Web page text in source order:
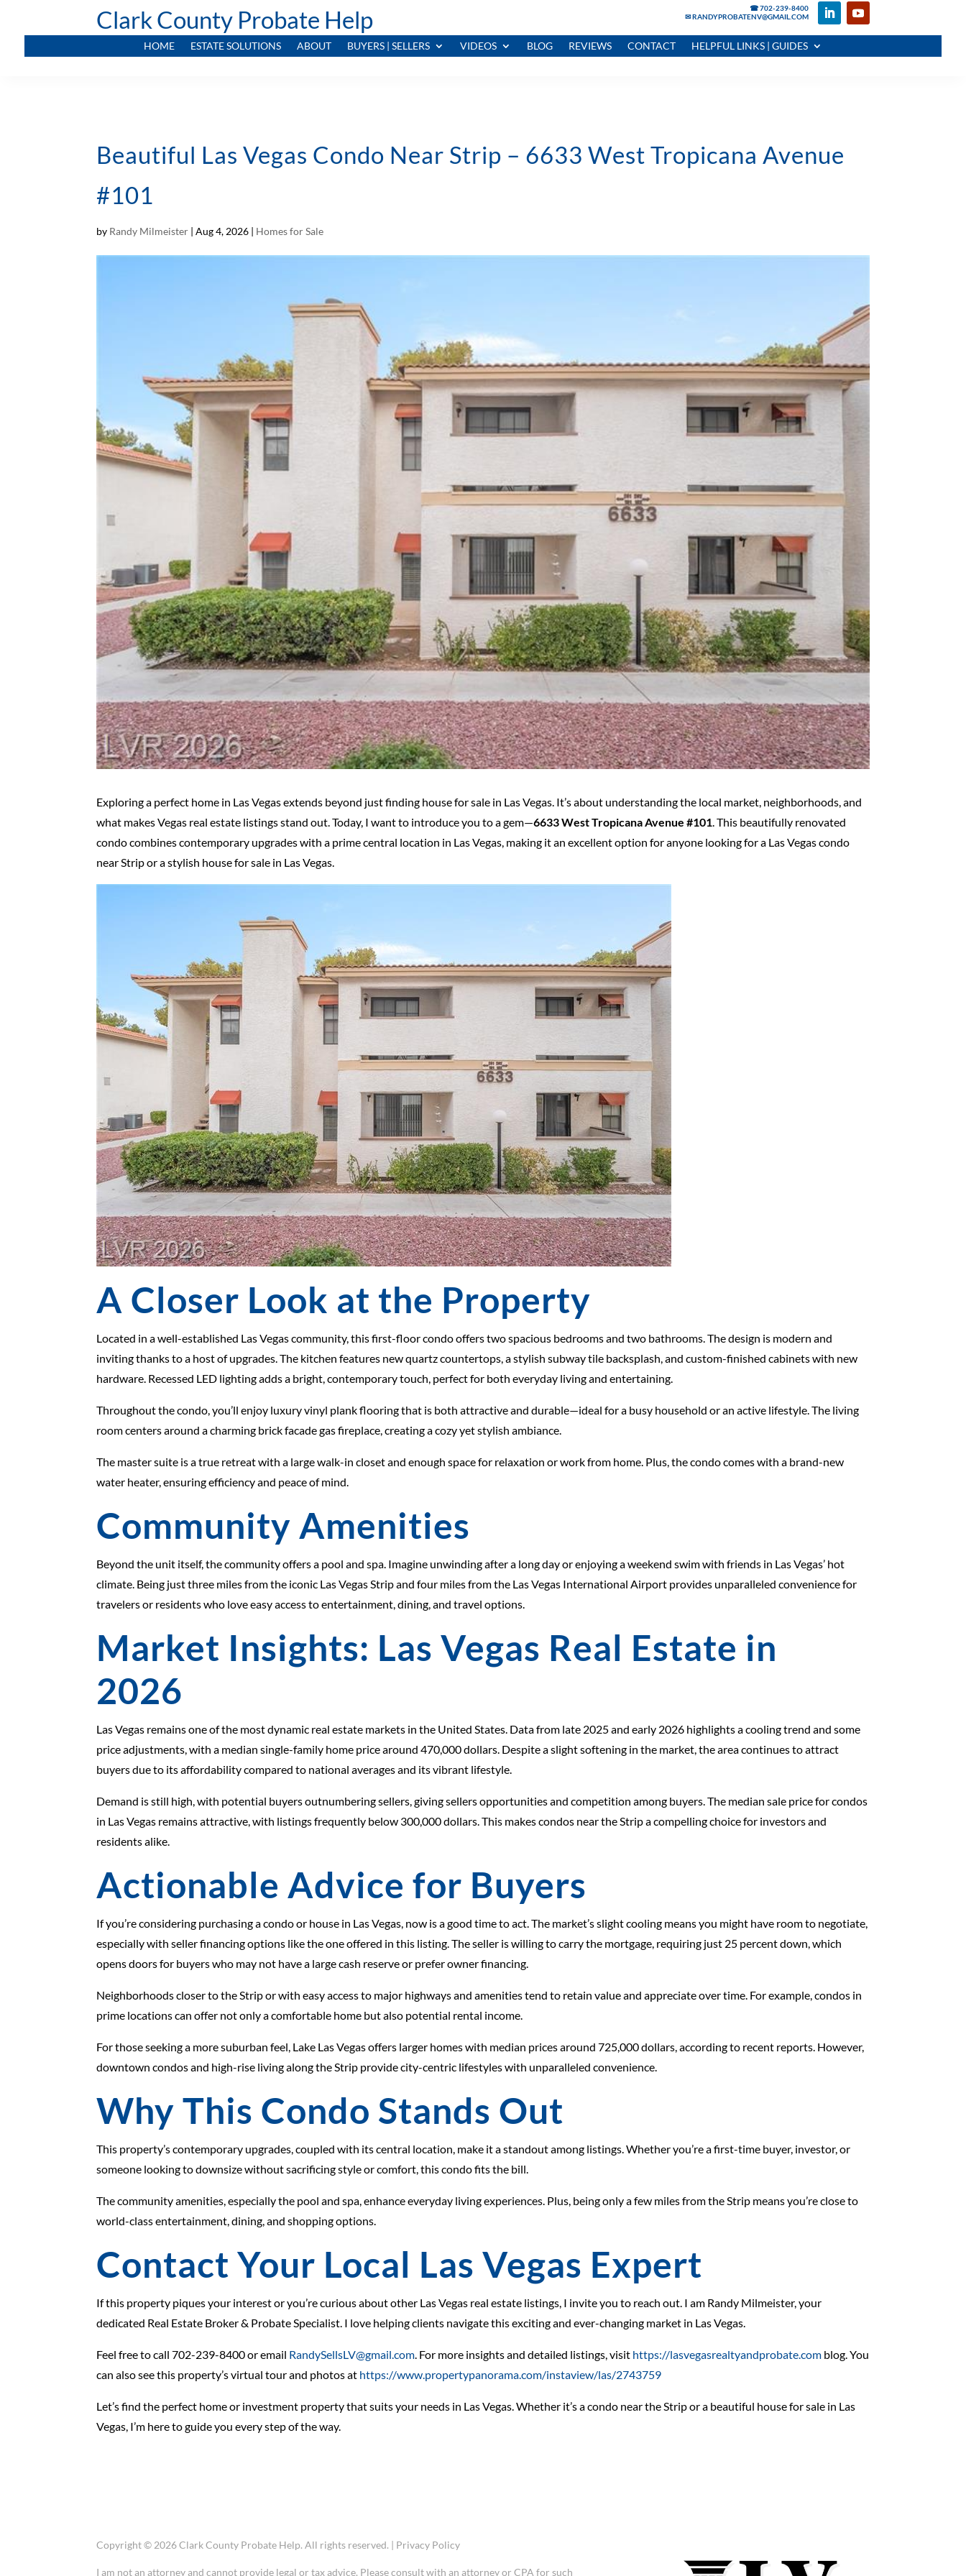
☎ 702-239-8400
✉ RANDYPROBATENV@GMAIL.COM
Clark County Probate Help
HOME ESTATE SOLUTIONS ABOUT BUYERS | SELLERS VIDEOS BLOG REVIEWS CONTACT HELPFUL LINKS | GUIDES
Beautiful Las Vegas Condo Near Strip – 6633 West Tropicana Avenue
#101
by Randy Milmeister |Aug 4, 2026 | Homes for Sale
Exploring a perfect home in Las Vegas extends beyond just finding house for sale in Las Vegas. It’s about understanding the local market, neighborhoods, and
what makes Vegas real estate listings stand out. Today, I want to introduce you to a gem—6633 West Tropicana Avenue #101. This beautifully renovated
condo combines contemporary upgrades with a prime central location in Las Vegas, making it an excellent option for anyone looking for a Las Vegas condo
near Strip or a stylish house for sale in Las Vegas.
A Closer Look at the Property
Located in a well-established Las Vegas community, this first-floor condo offers two spacious bedrooms and two bathrooms. The design is modern and
inviting thanks to a host of upgrades. The kitchen features new quartz countertops, a stylish subway tile backsplash, and custom-finished cabinets with new
hardware. Recessed LED lighting adds a bright, contemporary touch, perfect for both everyday living and entertaining.
Throughout the condo, you’ll enjoy luxury vinyl plank flooring that is both attractive and durable—ideal for a busy household or an active lifestyle. The living
room centers around a charming brick facade gas fireplace, creating a cozy yet stylish ambiance.
The master suite is a true retreat with a large walk-in closet and enough space for relaxation or work from home. Plus, the condo comes with a brand-new
water heater, ensuring efficiency and peace of mind.
Community Amenities
Beyond the unit itself, the community offers a pool and spa. Imagine unwinding after a long day or enjoying a weekend swim with friends in Las Vegas’ hot
climate. Being just three miles from the iconic Las Vegas Strip and four miles from the Las Vegas International Airport provides unparalleled convenience for
travelers or residents who love easy access to entertainment, dining, and travel options.
Market Insights: Las Vegas Real Estate in
2026
Las Vegas remains one of the most dynamic real estate markets in the United States. Data from late 2025 and early 2026 highlights a cooling trend and some
price adjustments, with a median single-family home price around 470,000 dollars. Despite a slight softening in the market, the area continues to attract
buyers due to its affordability compared to national averages and its vibrant lifestyle.
Demand is still high, with potential buyers outnumbering sellers, giving sellers opportunities and competition among buyers. The median sale price for condos
in Las Vegas remains attractive, with listings frequently below 300,000 dollars. This makes condos near the Strip a compelling choice for investors and
residents alike.
Actionable Advice for Buyers
If you’re considering purchasing a condo or house in Las Vegas, now is a good time to act. The market’s slight cooling means you might have room to negotiate,
especially with seller financing options like the one offered in this listing. The seller is willing to carry the mortgage, requiring just 25 percent down, which
opens doors for buyers who may not have a large cash reserve or prefer owner financing.
Neighborhoods closer to the Strip or with easy access to major highways and amenities tend to retain value and appreciate over time. For example, condos in
prime locations can offer not only a comfortable home but also potential rental income.
For those seeking a more suburban feel, Lake Las Vegas offers larger homes with median prices around 725,000 dollars, according to recent reports. However,
downtown condos and high-rise living along the Strip provide city-centric lifestyles with unparalleled convenience.
Why This Condo Stands Out
This property’s contemporary upgrades, coupled with its central location, make it a standout among listings. Whether you’re a first-time buyer, investor, or
someone looking to downsize without sacrificing style or comfort, this condo fits the bill.
The community amenities, especially the pool and spa, enhance everyday living experiences. Plus, being only a few miles from the Strip means you’re close to
world-class entertainment, dining, and shopping options.
Contact Your Local Las Vegas Expert
If this property piques your interest or you’re curious about other Las Vegas real estate listings, I invite you to reach out. I am Randy Milmeister, your
dedicated Real Estate Broker & Probate Specialist. I love helping clients navigate this exciting and ever-changing market in Las Vegas.
Feel free to call 702-239-8400 or email RandySellsLV@gmail.com. For more insights and detailed listings, visit https://lasvegasrealtyandprobate.com blog. You
can also see this property’s virtual tour and photos at https://www.propertypanorama.com/instaview/las/2743759
Let’s find the perfect home or investment property that suits your needs in Las Vegas. Whether it’s a condo near the Strip or a beautiful house for sale in Las
Vegas, I’m here to guide you every step of the way.
Copyright © 2026 Clark County Probate Help. All rights reserved. | Privacy Policy
I am not an attorney and cannot provide legal or tax advice. Please consult with an attorney or CPA for such